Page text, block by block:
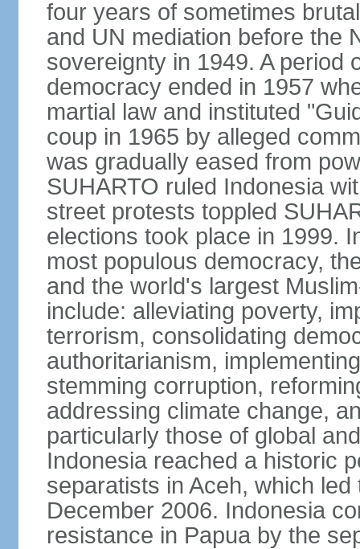
four years of sometimes
and UN mediation before the
sovereignty in 1949. A period
democracy ended in 1957
martial law and instituted
coup in 1965 by alleged
was gradually eased from
SUHARTO ruled Indonesia
street protests toppled
elections took place in 1999.
most populous democracy,
and the world's largest
include: alleviating poverty,
terrorism, consolidating
authoritarianism,
stemming corruption,
addressing climate change,
particularly those of global
Indonesia reached a historic
separatists in Aceh, which
December 2006. Indonesia
resistance in Papua by the